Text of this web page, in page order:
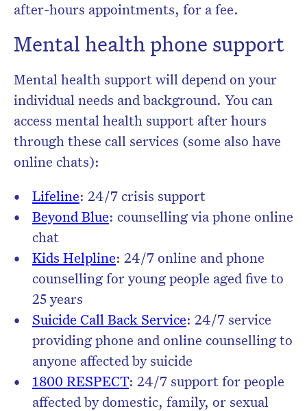
after-hours appointments, for a fee.
Mental health phone support
Mental health support will depend on your
individual needs and background. You can
access mental health support after hours
through these call services (some also have
online chats):
Lifeline: 24/7 crisis support
Beyond Blue: counselling via phone online
chat
Kids Helpline: 24/7 online and phone
counselling for young people aged five to
25 years
Suicide Call Back Service: 24/7 service
providing phone and online counselling to
anyone affected by suicide
1800 RESPECT: 24/7 support for people
affected by domestic, family, or sexual